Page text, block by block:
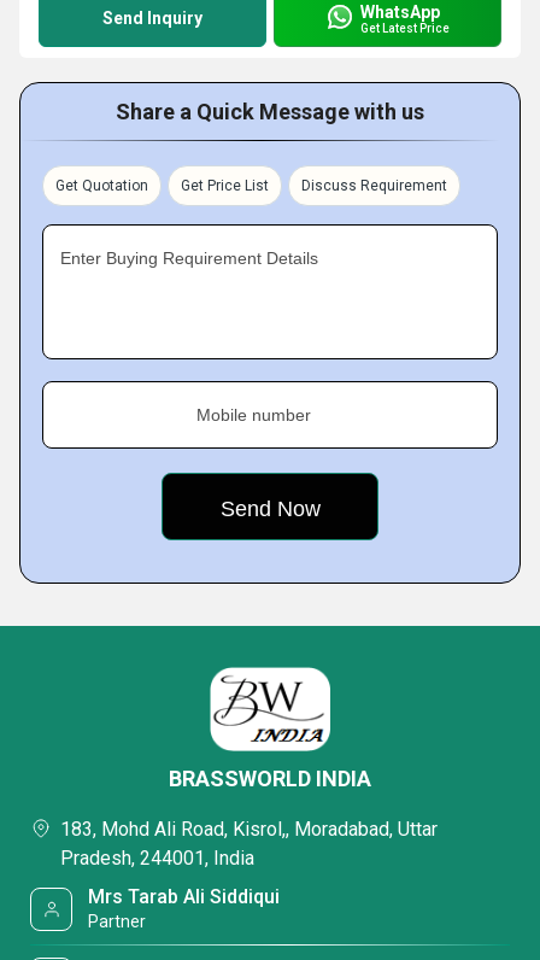
Send Inquiry WhatsApp
Get Latest Price
Share a Quick Message with us
Get Quotation Get Price List Discuss Requirement
Enter Buying Requirement Details
Mobile number
BRASSWORLD INDIA
183, Mohd Ali Road, Kisrol,, Moradabad, Uttar
Pradesh, 244001, India
Mrs Tarab Ali Siddiqui
Partner